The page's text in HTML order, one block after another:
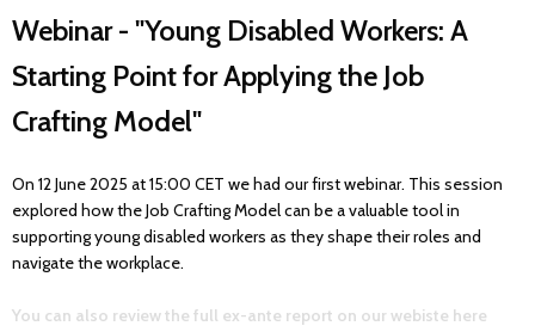
Webinar - "Young Disabled Workers: A
Starting Point for Applying the Job
Crafting Model"
On 12 June 2025 at 15:00 CET we had our first webinar. This session
explored how the Job Crafting Model can be a valuable tool in
supporting young disabled workers as they shape their roles and
navigate the workplace.
You can also review the full ex-ante report on our webiste here